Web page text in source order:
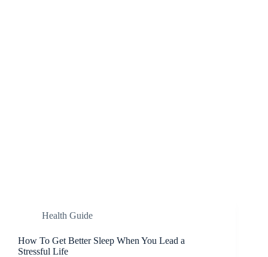
Health Guide
How To Get Better Sleep When You Lead a
Stressful Life